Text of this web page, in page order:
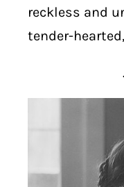
reckless and
tender-